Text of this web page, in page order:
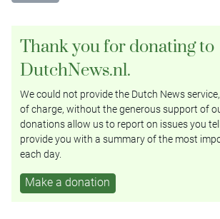
Thank you for donating to
DutchNews.nl.
We could not provide the Dutch News
of charge, without the generous support of
donations allow us to report on issues you
provide you with a summary of the most
each day.
Make a donation